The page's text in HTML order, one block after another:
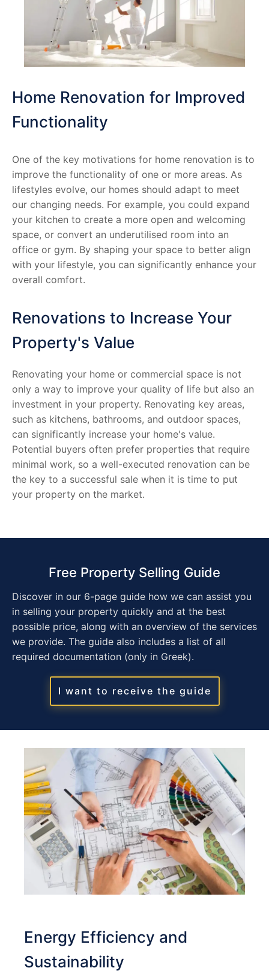
Home Renovation for Improved
Functionality
One of the key motivations for home renovation is to
improve the functionality of one or more areas. As
lifestyles evolve, our homes should adapt to meet
our changing needs. For example, you could expand
your kitchen to create a more open and welcoming
space, or convert an underutilised room into an
office or gym. By shaping your space to better align
with your lifestyle, you can significantly enhance your
overall comfort.
Renovations to Increase Your
Property's Value
Renovating your home or commercial space is not
only a way to improve your quality of life but also an
investment in your property. Renovating key areas,
such as kitchens, bathrooms, and outdoor spaces,
can significantly increase your home's value.
Potential buyers often prefer properties that require
minimal work, so a well-executed renovation can be
the key to a successful sale when it is time to put
your property on the market.
Free Property Selling Guide
Discover in our 6-page guide how we can assist you
in selling your property quickly and at the best
possible price, along with an overview of the services
we provide. The guide also includes a list of all
required documentation (only in Greek).
I want to receive the guide
Energy Efficiency and
Sustainability